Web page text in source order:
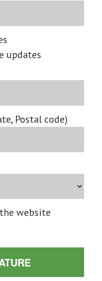
updates
Postal code)
website